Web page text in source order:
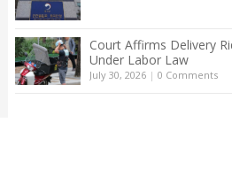
Court Affirms Delivery
Under Labor Law
July 30, 2026| 0 Comments